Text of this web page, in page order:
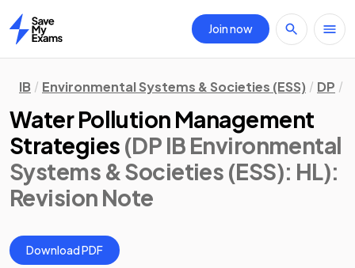
Home
Join now
IB Environmental Systems & Societies (ESS) DP
Water Pollution Management
Strategies (DP IB Environmental
Systems & Societies (ESS): HL):
Revision Note
Download PDF